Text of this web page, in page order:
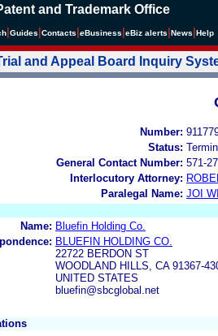
and Trademark Office
Guides Contacts eBusiness eBiz alerts News Help
and Appeal Board Inquiry
Number:
Status:
General Contact Number: 571-
Interlocutory Attorney:
Paralegal Name: JOI
Name: Bluefin Holding Co.
BLUEFIN HOLDING CO.
22722 BERDON ST
WOODLAND HILLS, CA 91367-
UNITED STATES
bluefin@sbcglobal.net